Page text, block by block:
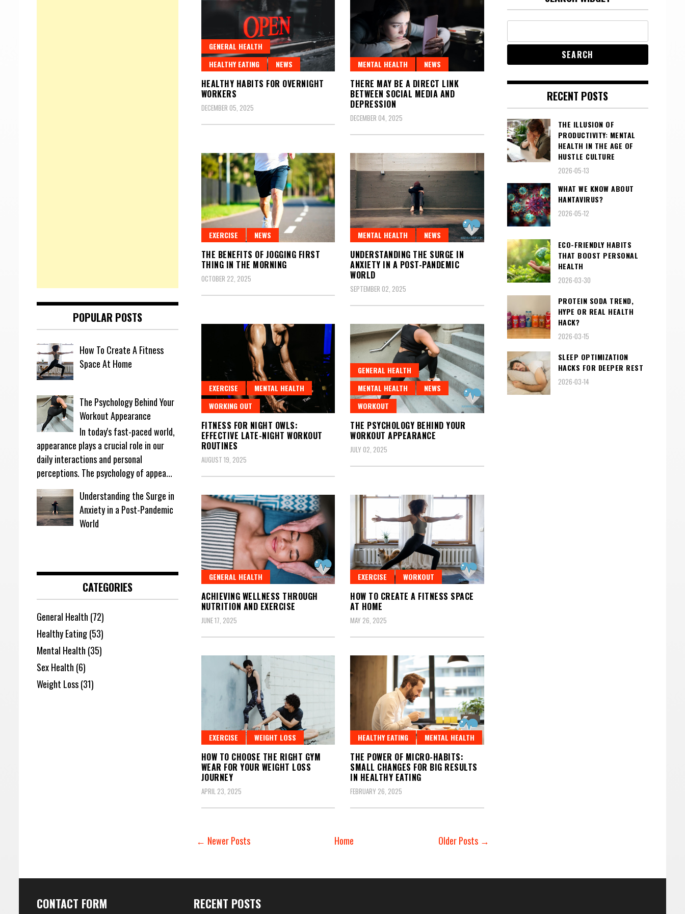
GENERAL HEALTH
HEALTHY EATING
NEWS
HEALTHY HABITS FOR OVERNIGHT
WORKERS
DECEMBER 05, 2025
MENTAL HEALTH NEWS
THERE MAY BE A DIRECT LINK
BETWEEN SOCIAL MEDIA AND
DEPRESSION
DECEMBER 04, 2025
EXERCISE NEWS
THE BENEFITS OF JOGGING FIRST
THING IN THE MORNING
OCTOBER 22, 2025
MENTAL HEALTH NEWS
UNDERSTANDING THE SURGE IN
ANXIETY IN A POST-PANDEMIC
WORLD
SEPTEMBER 02, 2025
EXERCISE
MENTAL HEALTH
WORKING OUT
FITNESS FOR NIGHT OWLS:
EFFECTIVE LATE-NIGHT WORKOUT
ROUTINES
AUGUST 19, 2025
GENERAL HEALTH
MENTAL HEALTH
NEWS
WORKOUT
THE PSYCHOLOGY BEHIND YOUR
WORKOUT APPEARANCE
JULY 02, 2025
GENERAL HEALTH
ACHIEVING WELLNESS THROUGH
NUTRITION AND EXERCISE
JUNE 17, 2025
EXERCISE WORKOUT
HOW TO CREATE A FITNESS SPACE
AT HOME
MAY 26, 2025
EXERCISE WEIGHT LOSS
HOW TO CHOOSE THE RIGHT GYM
WEAR FOR YOUR WEIGHT LOSS
JOURNEY
APRIL 23, 2025
HEALTHY EATING MENTAL HEALTH
THE POWER OF MICRO-HABITS:
SMALL CHANGES FOR BIG RESULTS
IN HEALTHY EATING
FEBRUARY 26, 2025
← Newer Posts Older Posts →
Home
POPULAR POSTS
How To Create A Fitness
Space At Home
The Psychology Behind Your
Workout Appearance
In today's fast-paced world,
appearance plays a crucial role in our
daily interactions and personal
perceptions. The psychology of appea...
Understanding the Surge in
Anxiety in a Post-Pandemic
World
CATEGORIES
General Health (72)
Healthy Eating(53)
Mental Health (35)
Sex Health (6)
Weight Loss(31)
RECENT POSTS
THE ILLUSION OF
PRODUCTIVITY: MENTAL
HEALTH IN THE AGE OF
HUSTLE CULTURE
2026-05-13
WHAT WE KNOW ABOUT
HANTAVIRUS?
2026-05-12
ECO-FRIENDLY HABITS
THAT BOOST PERSONAL
HEALTH
2026-03-30
PROTEIN SODA TREND,
HYPE OR REAL HEALTH
HACK?
2026-03-15
SLEEP OPTIMIZATION
HACKS FOR DEEPER REST
2026-03-14
CONTACT FORM RECENT POSTS